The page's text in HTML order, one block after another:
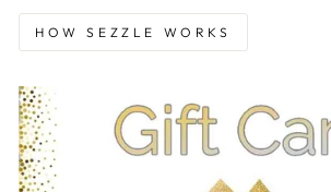
HOW SEZZLE WORKS